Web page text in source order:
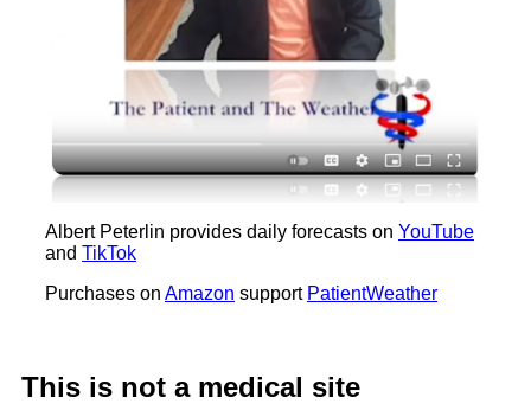
Albert Peterlin provides daily forecasts on YouTube
and TikTok
Purchases on Amazon support PatientWeather
This is not a medical site